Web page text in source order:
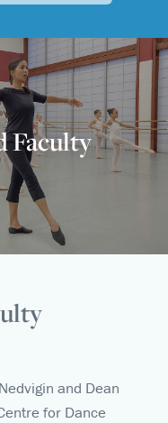
Faculty
and Dean
for Dance